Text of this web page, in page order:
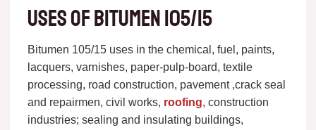
Uses of bitumen 105/15
Bitumen 105/15 uses in the chemical, fuel, paints,
lacquers, varnishes, paper-pulp-board, textile
processing, road construction, pavement ,crack seal
and repairmen, civil works, roofing, construction
industries; sealing and insulating buildings,